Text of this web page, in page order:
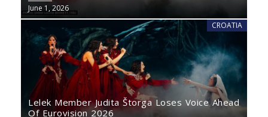
June 1, 2026
CROATIA
Lelek Member Judita Štorga Loses Voice Ahead
Of Eurovision 2026